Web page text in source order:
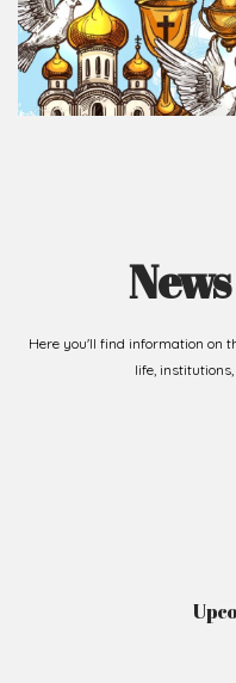
Here you'll find information on
life,